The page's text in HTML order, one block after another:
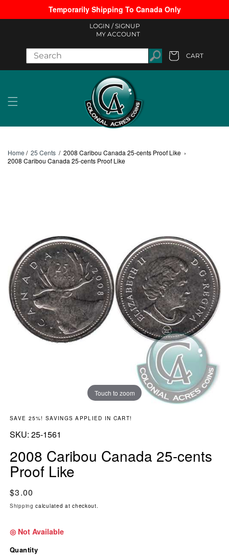
Skip to contentTemporarily Shipping To Canada Only
LOGIN / SIGNUP
MY ACCOUNT
CART
Home / 25 Cents / 2008 Caribou Canada 25-cents Proof Like ›
2008 Caribou Canada 25-cents Proof Like
Touch to zoom
SAVE 25%! SAVINGS APPLIED IN CART!
SKU: SKU:
25-1561
2008 Caribou Canada 25-cents
Proof Like
Regular price
$3.00
Shipping calculated at checkout.
◎ Not Available
Quantity